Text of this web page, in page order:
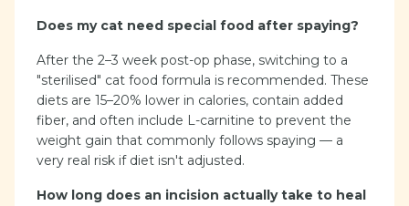
Does my cat need special food after spaying?
After the 2–3 week post-op phase, switching to a
"sterilised" cat food formula is recommended. These
diets are 15–20% lower in calories, contain added
fiber, and often include L-carnitine to prevent the
weight gain that commonly follows spaying — a
very real risk if diet isn't adjusted.
How long does an incision actually take to heal